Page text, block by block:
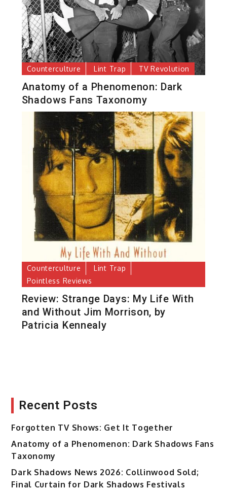
Counterculture Lint Trap TV Revolution
Anatomy of a Phenomenon: Dark
Shadows Fans Taxonomy
Counterculture
Lint Trap
Pointless Reviews
Review: Strange Days: My Life With
and Without Jim Morrison, by
Patricia Kennealy
Recent Posts
Forgotten TV Shows: Get It Together
Anatomy of a Phenomenon: Dark Shadows Fans
Taxonomy
Dark Shadows News 2026: Collinwood Sold;
Final Curtain for Dark Shadows Festivals